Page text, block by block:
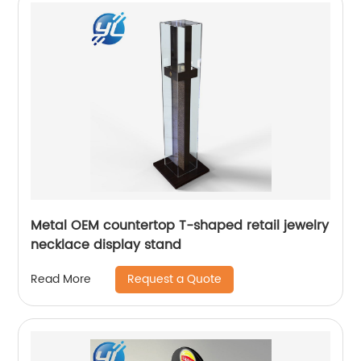
Metal OEM countertop T-shaped retail jewelry
necklace display stand
Read More Request a Quote